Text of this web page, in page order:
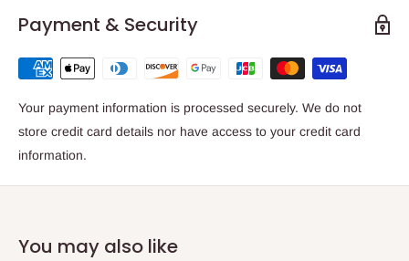
Payment & Security
Your payment information is processed securely. We do not
store credit card details nor have access to your credit card
information.
You may also like